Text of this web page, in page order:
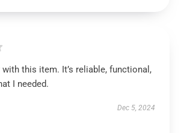
with this item. It’s reliable, functional,
I needed.
Dec 5, 2024